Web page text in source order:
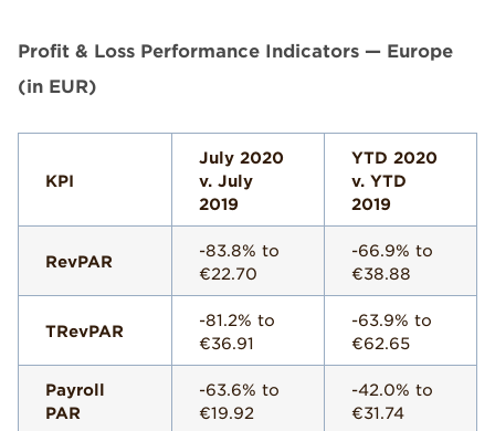
Profit & Loss Performance Indicators — Europe
(in EUR)
KPI
July 2020
v. July
2019
YTD 2020
v. YTD
2019
RevPAR
-83.8% to
€22.70
-66.9% to
€38.88
TRevPAR
-81.2% to
€36.91
-63.9% to
€62.65
Payroll
PAR
-63.6% to
€19.92
-42.0% to
€31.74